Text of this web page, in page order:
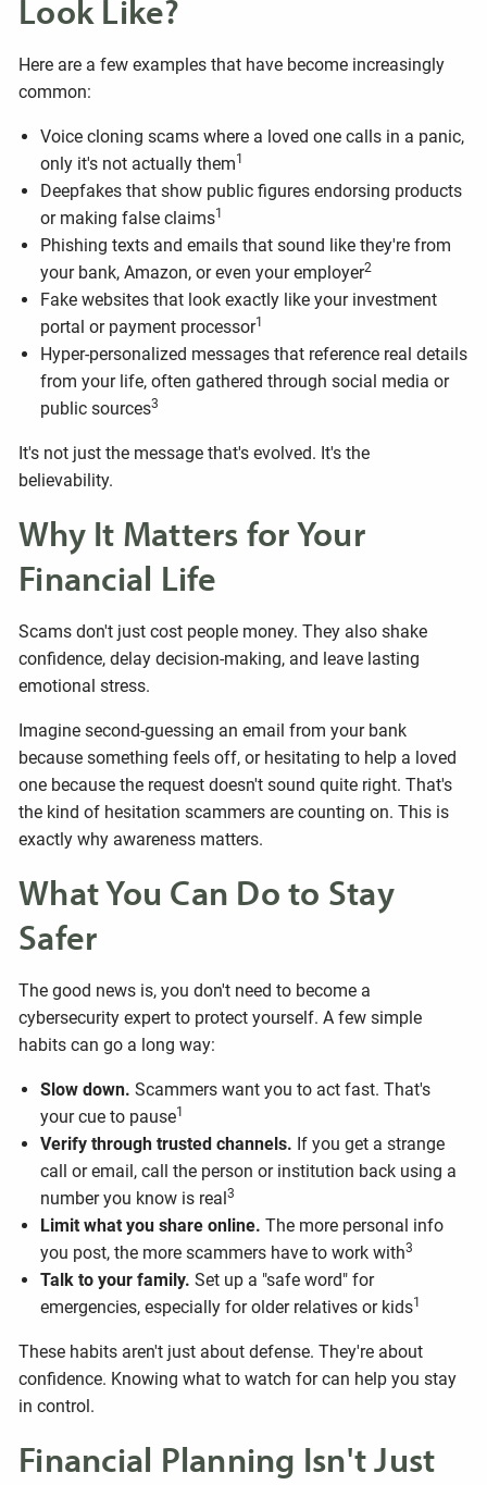
Look Like?
Here are a few examples that have become increasingly
common:
Voice cloning scams where a loved one calls in a panic,
only it's not actually them1
Deepfakes that show public figures endorsing products
or making false claims1
Phishing texts and emails that sound like they're from
your bank, Amazon, or even your employer2
Fake websites that look exactly like your investment
portal or payment processor1
Hyper-personalized messages that reference real details
from your life, often gathered through social media or
public sources3
It's not just the message that's evolved. It's the
believability.
Why It Matters for Your
Financial Life
Scams don't just cost people money. They also shake
confidence, delay decision-making, and leave lasting
emotional stress.
Imagine second-guessing an email from your bank
because something feels off, or hesitating to help a loved
one because the request doesn't sound quite right. That's
the kind of hesitation scammers are counting on. This is
exactly why awareness matters.
What You Can Do to Stay
Safer
The good news is, you don't need to become a
cybersecurity expert to protect yourself. A few simple
habits can go a long way:
Slow down. Scammers want you to act fast. That's
your cue to pause1
Verify through trusted channels. If you get a strange
call or email, call the person or institution back using a
number you know is real3
Limit what you share online. The more personal info
you post, the more scammers have to work with3
Talk to your family. Set up a "safe word" for
emergencies, especially for older relatives or kids1
These habits aren't just about defense. They're about
confidence. Knowing what to watch for can help you stay
in control.
Financial Planning Isn't Just